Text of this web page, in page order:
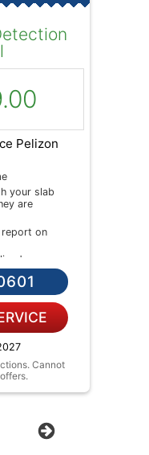
Pelizon
your slab
are
report on
the
Cannot